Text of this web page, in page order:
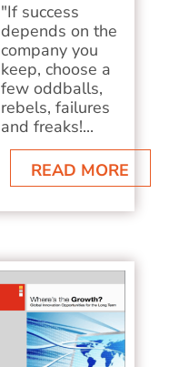
"If success
depends on the
company you
keep, choose a
few oddballs,
rebels, failures
and freaks!...
READ MORE